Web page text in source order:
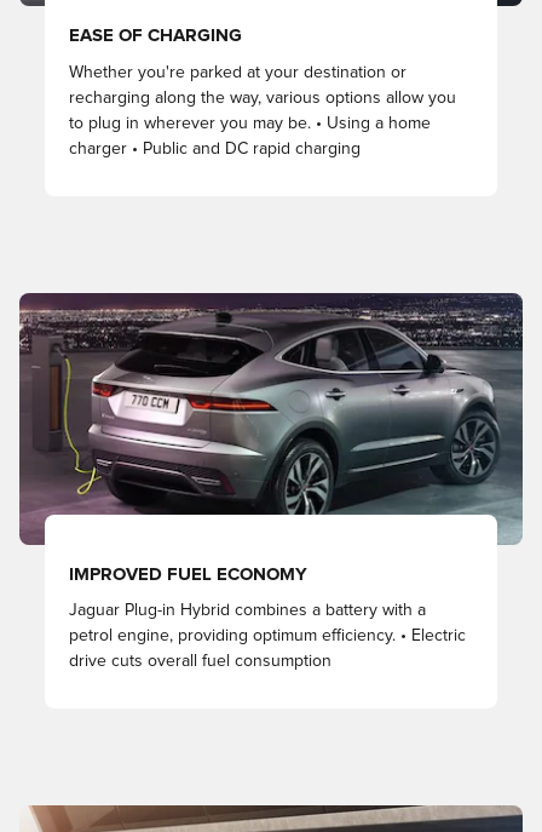
EASE OF CHARGING
Whether you're parked at your destination or
recharging along the way, various options allow you
to plug in wherever you may be. • Using a home
charger • Public and DC rapid charging
IMPROVED FUEL ECONOMY
Jaguar Plug-in Hybrid combines a battery with a
petrol engine, providing optimum efficiency. • Electric
drive cuts overall fuel consumption